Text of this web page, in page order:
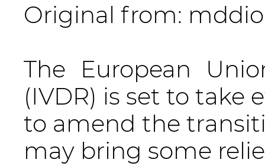
Original from:
The European
(IVDR) is set to take
to amend the
may bring some